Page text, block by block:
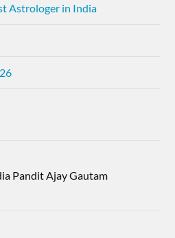
Astrologer in India
Pandit Ajay Gautam